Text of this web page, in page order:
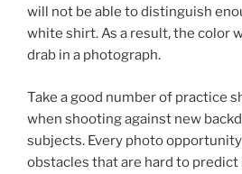
will not be able to distinguish
white shirt. As a result, the color
drab in a photograph.
Take a good number of practice
when shooting against new
subjects. Every photo
obstacles that are hard to predict